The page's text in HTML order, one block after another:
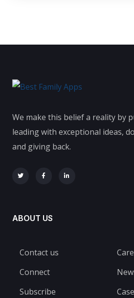
We make this belief a reality by
leading with exceptional ideas,
and giving back.
ABOUT US
Contact us
Connect
Subscribe